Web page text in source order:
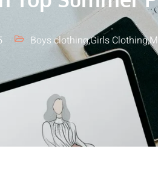
Boys clothing,Girls Clothing,